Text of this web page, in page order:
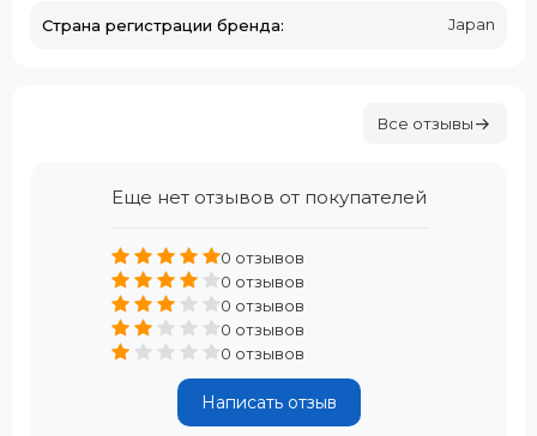
Страна регистрации бренда: Japan
Все отзывы
Еще нет отзывов от покупателей
0 отзывов
0 отзывов
0 отзывов
0 отзывов
0 отзывов
Написать отзыв